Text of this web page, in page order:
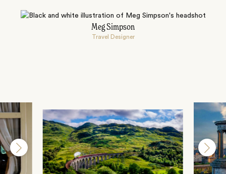
Meg Simpson
Travel Designer